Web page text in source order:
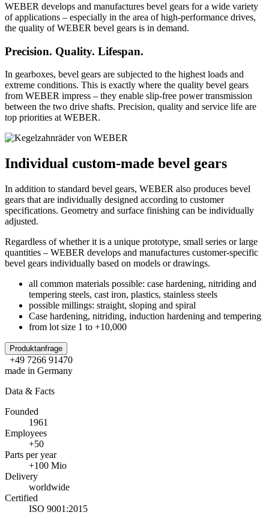
WEBER develops and manufactures bevel gears for a wide variety
of applications – especially in the area of high-performance drives,
the quality of WEBER bevel gears is in demand.
Precision. Quality. Lifespan.
In gearboxes, bevel gears are subjected to the highest loads and
extreme conditions. This is exactly where the quality bevel gears
from WEBER impress – they enable slip-free power transmission
between the two drive shafts. Precision, quality and service life are
top priorities at WEBER.
Individual custom-made bevel gears
In addition to standard bevel gears, WEBER also produces bevel
gears that are individually designed according to customer
specifications. Geometry and surface finishing can be individually
adjusted.
Regardless of whether it is a unique prototype, small series or large
quantities – WEBER develops and manufactures customer-specific
bevel gears individually based on models or drawings.
all common materials possible: case hardening, nitriding and
tempering steels, cast iron, plastics, stainless steels
possible millings: straight, sloping and spiral
Case hardening, nitriding, induction hardening and tempering
from lot size 1 to +10,000
Produktanfrage
+49 7266 91470
made in Germany
Data & Facts
Founded
1961
Employees
+50
Parts per year
+100 Mio
Delivery
worldwide
Certified
ISO 9001:2015